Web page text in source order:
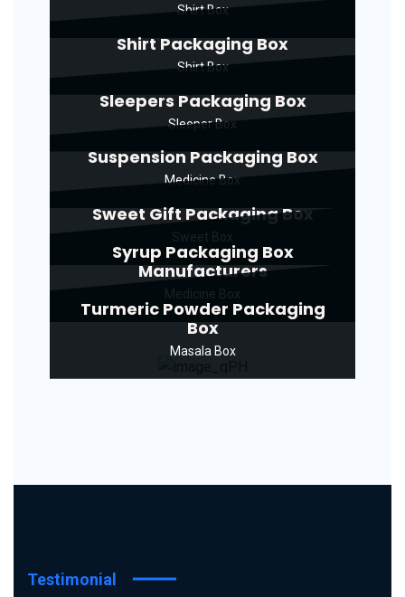
Shirt Box
Shirt Packaging Box
Shirt Box
Sleepers Packaging Box
Sleeper Box
Suspension Packaging Box
Medicine Box
Sweet Gift Packaging Box
Syrup Packaging Box
Manufacturers
Turmeric Powder Packaging
Box
Masala Box
Testimonial